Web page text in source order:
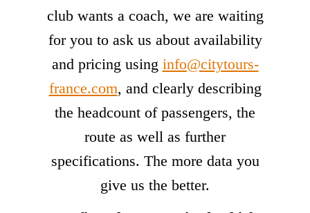
club wants a coach, we are waiting
for you to ask us about availability
and pricing using info@citytours-
france.com, and clearly describing
the headcount of passengers, the
route as well as further
specifications. The more data you
give us the better.